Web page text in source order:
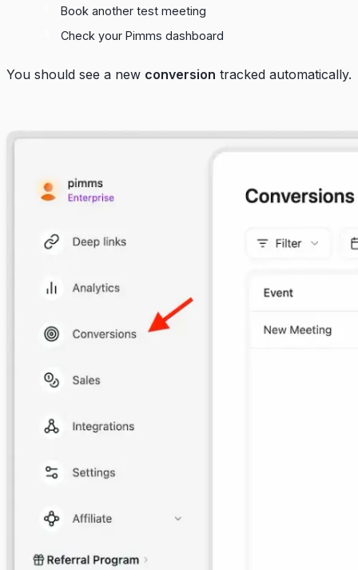
Book another test meeting
Check your Pimms dashboard
You should see a new conversion tracked automatically.